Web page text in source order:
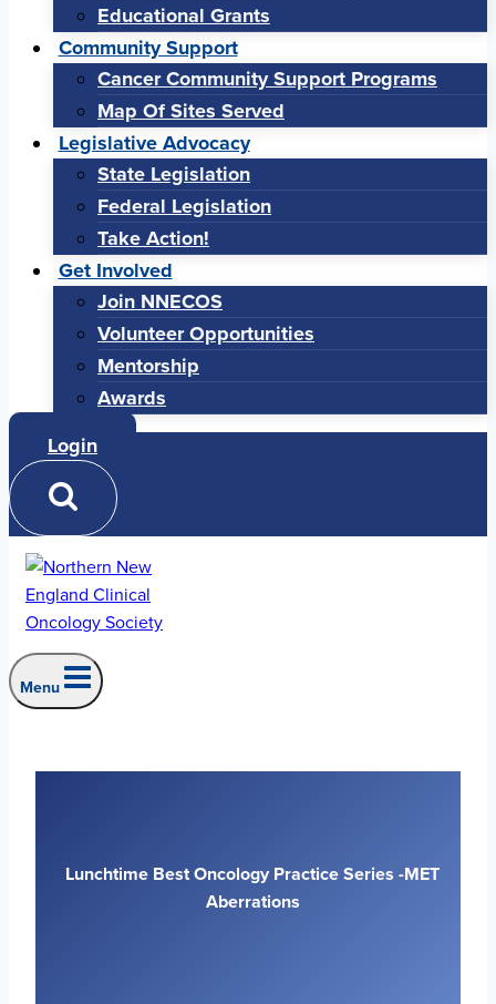
Educational Grants
Community Support
Cancer Community Support Programs
Map Of Sites Served
Legislative Advocacy
State Legislation
Federal Legislation
Take Action!
Get Involved
Join NNECOS
Volunteer Opportunities
Mentorship
Awards
Login
Menu
Lunchtime Best Oncology Practice Series -MET
Aberrations